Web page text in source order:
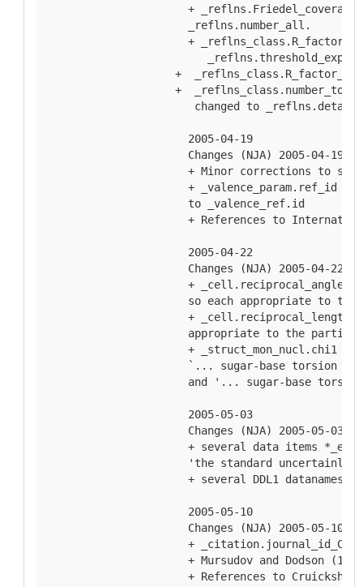
+ _reflns.Friedel_coverage
  _reflns.number_all.
+
+
+
   changed to _reflns.details
  2005-04-19
  Changes (NJA) 2005-04-19
+ Minor corrections to
+ _valence_param.ref_id
  to _valence_ref.id
+ References to
  2005-04-22
  Changes (NJA) 2005-04-22
+
so each appropriate to the
+
appropriate to the
+ _struct_mon_nucl.chi1
`... sugar-base torsion
and '... sugar-base
  2005-05-03
  Changes (NJA) 2005-05-03
+ several data items *_esd
'the standard uncertainly
+ several DDL1 datanames
  2005-05-10
  Changes (NJA) 2005-05-10
+ _citation.journal_id_CSD
+ Mursudov and Dodson
+ References to